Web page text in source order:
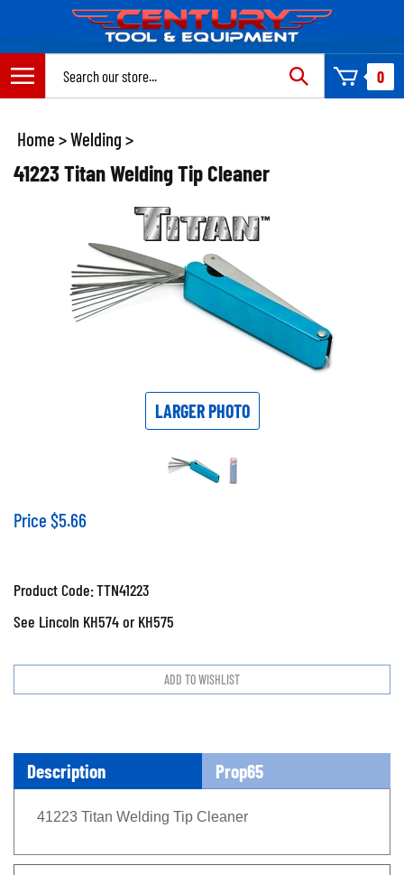
content
0
Home >Welding >
41223 Titan Welding Tip Cleaner
LARGER PHOTO
Price $5.66
Product Code:TTN41223
See Lincoln KH574 or KH575
Description Prop65
41223 Titan Welding Tip Cleaner